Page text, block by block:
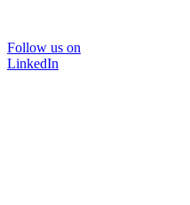
Follow us on
LinkedIn